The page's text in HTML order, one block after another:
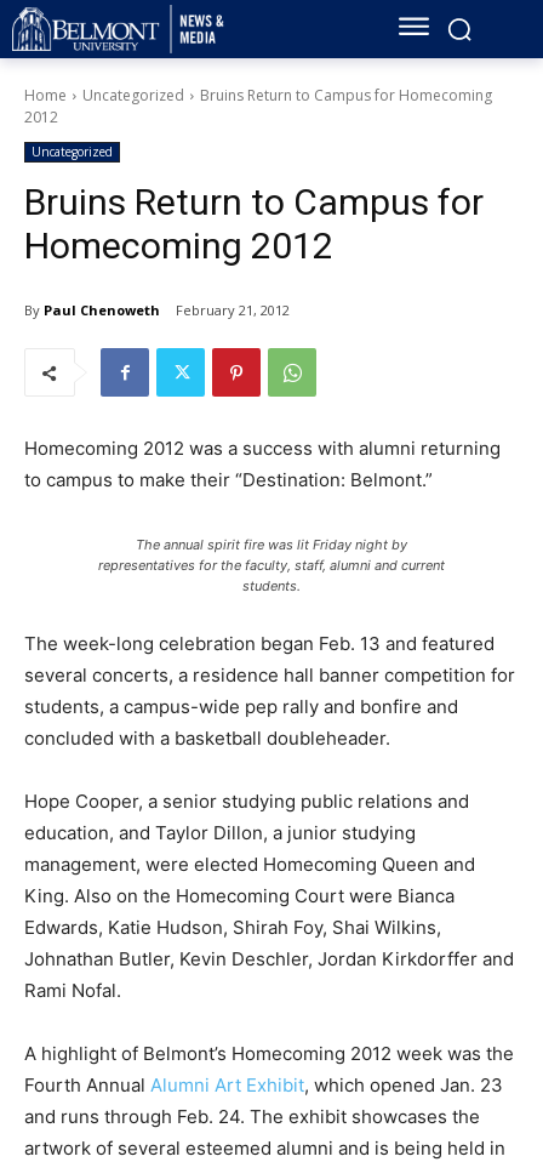
Home Uncategorized
Bruins Return to Campus for Homecoming
2012
Uncategorized
Bruins Return to Campus for
Homecoming 2012
By Paul Chenoweth February 21, 2012
Homecoming 2012 was a success with alumni returning
to campus to make their “Destination: Belmont.”
The annual spirit fire was lit Friday night by
representatives for the faculty, staff, alumni and current
students.
The week-long celebration began Feb. 13 and featured
several concerts, a residence hall banner competition for
students, a campus-wide pep rally and bonfire and
concluded with a basketball doubleheader.
Hope Cooper, a senior studying public relations and
education, and Taylor Dillon, a junior studying
management, were elected Homecoming Queen and
King. Also on the Homecoming Court were Bianca
Edwards, Katie Hudson, Shirah Foy, Shai Wilkins,
Johnathan Butler, Kevin Deschler, Jordan Kirkdorffer and
Rami Nofal.
A highlight of Belmont’s Homecoming 2012 week was the
Fourth Annual Alumni Art Exhibit, which opened Jan. 23
and runs through Feb. 24. The exhibit showcases the
artwork of several esteemed alumni and is being held in